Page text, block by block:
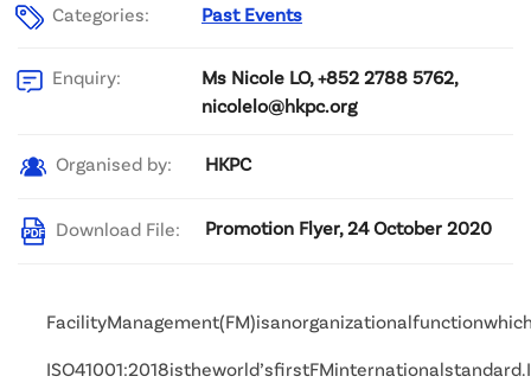
Categories: Past Events
Enquiry:
Ms Nicole LO, +852 2788 5762,
nicolelo@hkpc.org
Organised by: HKPC
Download File: Promotion Flyer, 24 October 2020